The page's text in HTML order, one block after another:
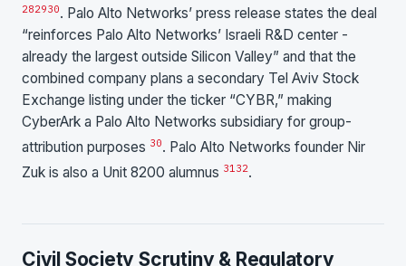
282930. Palo Alto Networks’ press release states the deal
“reinforces Palo Alto Networks’ Israeli R&D center -
already the largest outside Silicon Valley” and that the
combined company plans a secondary Tel Aviv Stock
Exchange listing under the ticker “CYBR,” making
CyberArk a Palo Alto Networks subsidiary for group-
attribution purposes 30. Palo Alto Networks founder Nir
Zuk is also a Unit 8200 alumnus 3132.
Civil Society Scrutiny & Regulatory